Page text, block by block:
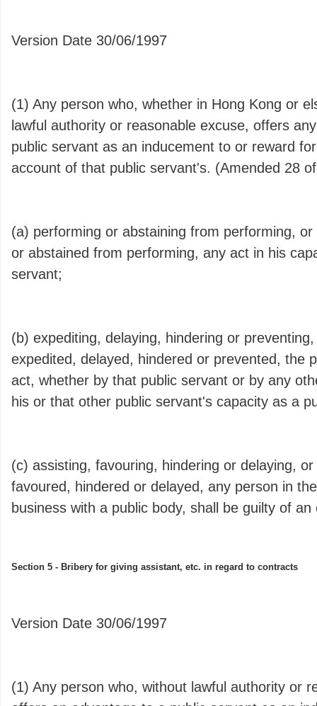
Version Date 30/06/1997
(1) Any person who, whether in Hong Kong or
lawful authority or reasonable excuse, offers
public servant as an inducement to or reward
account of that public servant's. (Amended 28
(a) performing or abstaining from performing,
or abstained from performing, any act in his
servant;
(b) expediting, delaying, hindering or
expedited, delayed, hindered or prevented, the
act, whether by that public servant or by any
his or that other public servant's capacity as a
(c) assisting, favouring, hindering or delaying,
favoured, hindered or delayed, any person in
business with a public body, shall be guilty of an
Section 5 - Bribery for giving assistant, etc. in regard to contracts
Version Date 30/06/1997
(1) Any person who, without lawful authority or